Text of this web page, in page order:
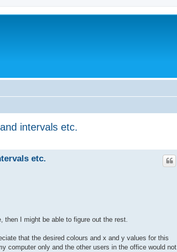
intervals etc.
etc.
then I might be able to figure out the rest.
that the desired colours and x and y values for this
computer only and the other users in the office would not